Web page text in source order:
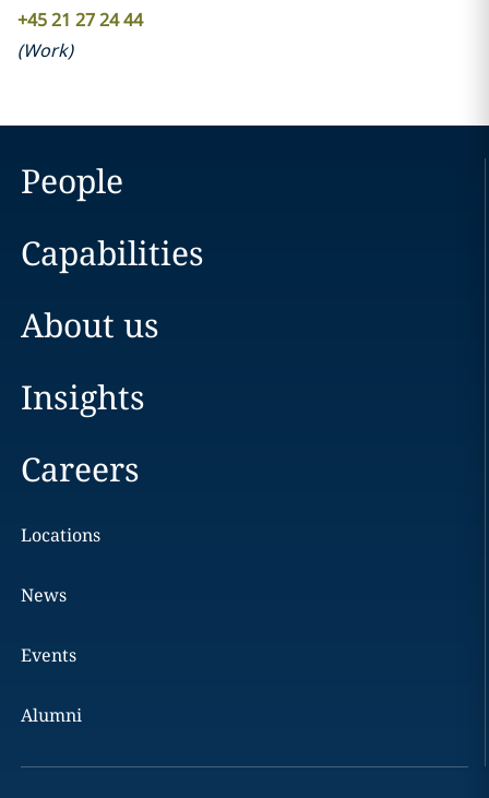
+45 21 27 24 44
(Work)
People
Capabilities
About us
Insights
Careers
Locations
News
Events
Alumni